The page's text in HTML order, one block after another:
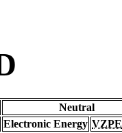
Neutral
Electronic Energy VZPE